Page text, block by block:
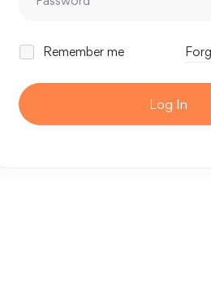
Remember me
Log In